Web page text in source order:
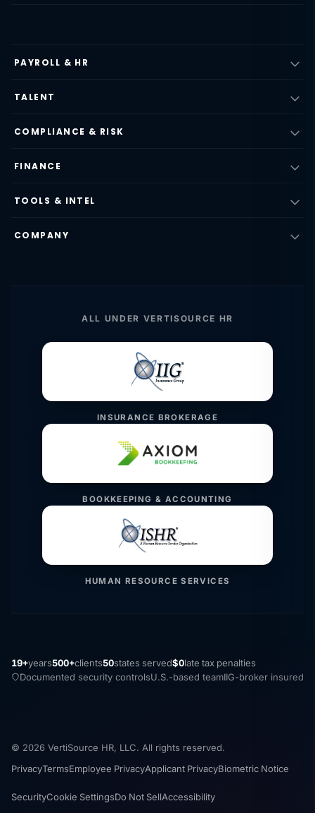
PAYROLL & HR
TALENT
COMPLIANCE & RISK
FINANCE
TOOLS & INTEL
COMPANY
ALL UNDER VERTISOURCE HR
INSURANCE BROKERAGE
BOOKKEEPING & ACCOUNTING
HUMAN RESOURCE SERVICES
19+years500+clients50states served$0late tax penalties
Documented security controlsU.S.-based teamIIG-broker insured
© 2026 VertiSource HR, LLC. All rights reserved.
PrivacyTermsEmployee PrivacyApplicant PrivacyBiometric Notice
SecurityCookie SettingsDo Not SellAccessibility